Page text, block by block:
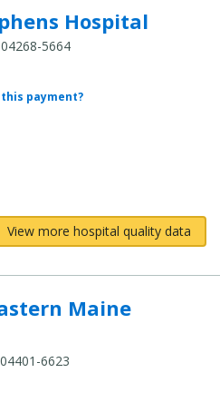
Hospital
5664
payment?
View more hospital quality data
Maine
6623